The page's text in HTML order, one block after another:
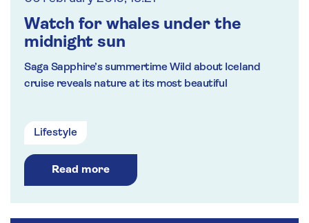
Watch for whales under the
midnight sun
Saga Sapphire’s summertime Wild about Iceland
cruise reveals nature at its most beautiful
Lifestyle
Read more